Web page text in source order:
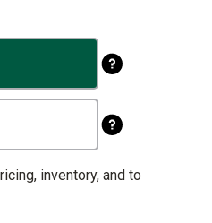
inventory, and to